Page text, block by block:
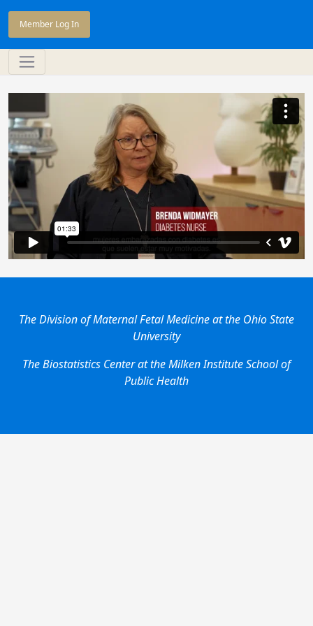
Member Log In
The Division of Maternal Fetal Medicine at the Ohio State
University
The Biostatistics Center at the Milken Institute School of
Public Health